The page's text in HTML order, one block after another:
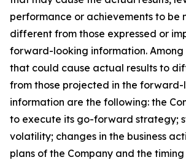
performance or achievements to be
different from those expressed or
forward-looking information.
that could cause actual results to
from those projected in the forward-
information are the following: the
to execute its go-forward strategy;
volatility; changes in the business
plans of the Company and the